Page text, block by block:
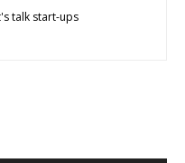
talk start-ups